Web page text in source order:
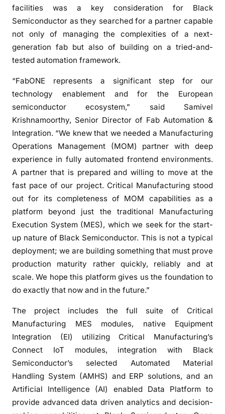
n
u
f
a
c
t
u
r
n
p
o
f
u
l
y
a
u
facilities was a key consideration for Black
Semiconductor as they searched for a partner capable
not only of managing the complexities of a next-
generation fab but also of building on a tried-and-
tested automation framework.
“FabONE represents a significant step for our
technology enablement and for the European
semiconductor ecosystem,” said Samivel
Krishnamoorthy, Senior Director of Fab Automation &
Integration. “We knew that we needed a Manufacturing
Operations Management (MOM) partner with deep
experience in fully automated frontend environments.
A partner that is prepared and willing to move at the
fast pace of our project. Critical Manufacturing stood
out for its completeness of MOM capabilities as a
platform beyond just the traditional Manufacturing
Execution System (MES), which we seek for the start-
up nature of Black Semiconductor. This is not a typical
deployment; we are building something that must prove
production maturity rather quickly, reliably and at
scale. We hope this platform gives us the foundation to
do exactly that now and in the future.”
The project includes the full suite of Critical
Manufacturing MES modules, native Equipment
Integration (EI) utilizing Critical Manufacturing’s
Connect IoT modules, integration with Black
Semiconductor’s selected Automated Material
Handling System (AMHS) and ERP solutions, and an
Artificial Intelligence (AI) enabled Data Platform to
provide advanced data driven analytics and decision-